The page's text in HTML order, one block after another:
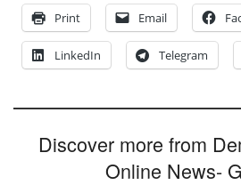
Print
Email
LinkedIn Telegram
Discover more from
Online News-